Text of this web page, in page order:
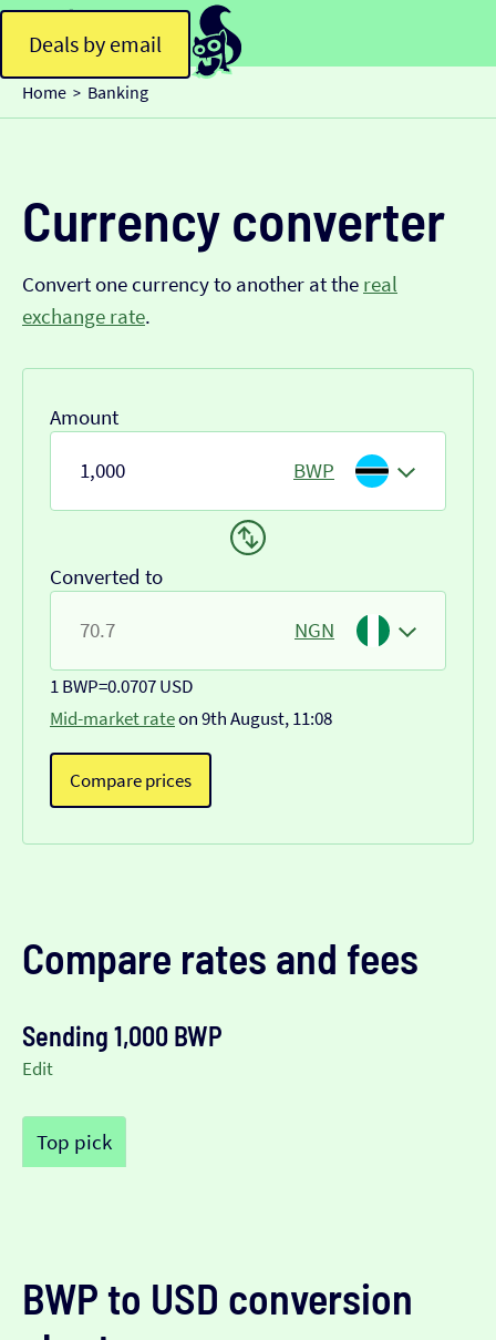
Deals by email
Home > Banking
Currency converter
Convert one currency to another at the real
exchange rate.
Amount
BWP
Converted to
NGN
1 BWP=0.0707 USD
Mid-market rateon 9th August, 11:08
Compare prices
Compare rates and fees
Sending 1,000 BWP
Edit
Top pick
BWP to USD conversion